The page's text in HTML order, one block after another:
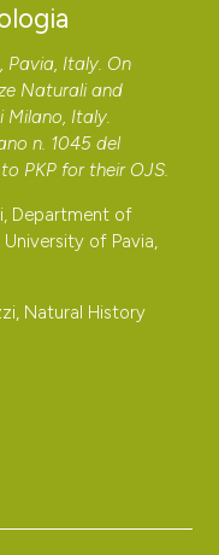
, Pavia, Italy. On
Naturali and
Milano, Italy.
n. 1045 del
PKP for their OJS.
Department of
of Pavia,
Natural History